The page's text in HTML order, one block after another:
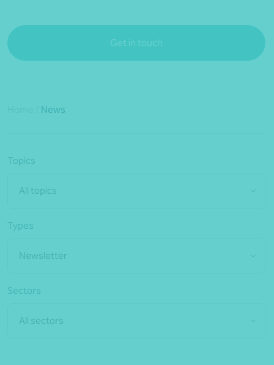
Get in touch
News
Topics
All topics
Types
Newsletter
Sectors
All sectors